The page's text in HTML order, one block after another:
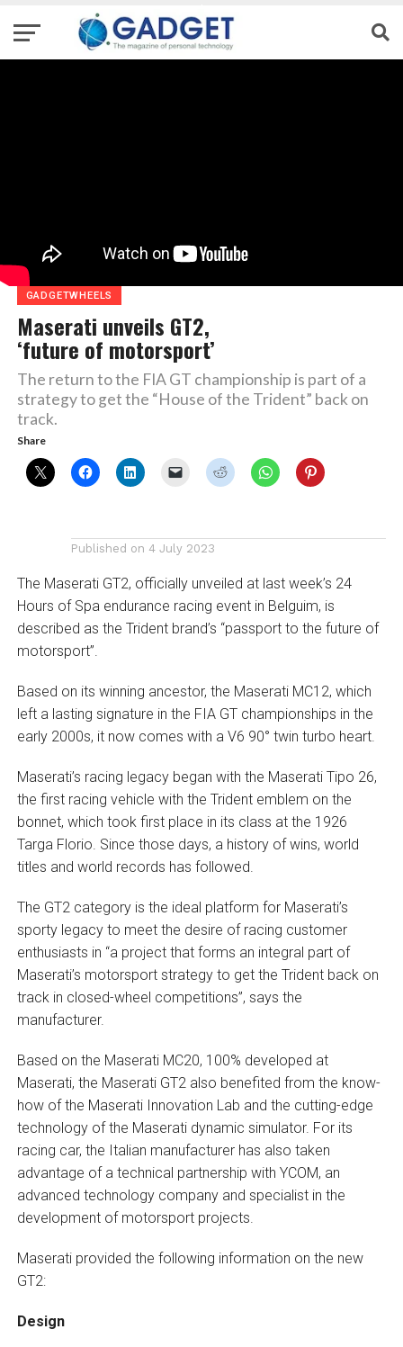
GADGETWHEELS
Maserati unveils GT2,
‘future of motorsport’
The return to the FIA GT championship is part of a
strategy to get the “House of the Trident” back on
track.
Share
Published on 4 July 2023
The Maserati GT2, officially unveiled at last week’s 24
Hours of Spa endurance racing event in Belguim, is
described as the Trident brand’s “passport to the future of
motorsport”.
Based on its winning ancestor, the Maserati MC12, which
left a lasting signature in the FIA GT championships in the
early 2000s, it now comes with a V6 90° twin turbo heart.
Maserati’s racing legacy began with the Maserati Tipo 26,
the first racing vehicle with the Trident emblem on the
bonnet, which took first place in its class at the 1926
Targa Florio. Since those days, a history of wins, world
titles and world records has followed.
The GT2 category is the ideal platform for Maserati’s
sporty legacy to meet the desire of racing customer
enthusiasts in “a project that forms an integral part of
Maserati’s motorsport strategy to get the Trident back on
track in closed-wheel competitions”, says the
manufacturer.
Based on the Maserati MC20, 100% developed at
Maserati, the Maserati GT2 also benefited from the know-
how of the Maserati Innovation Lab and the cutting-edge
technology of the Maserati dynamic simulator. For its
racing car, the Italian manufacturer has also taken
advantage of a technical partnership with YCOM, an
advanced technology company and specialist in the
development of motorsport projects.
Maserati provided the following information on the new
GT2:
Design